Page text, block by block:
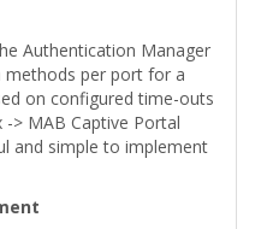
Authentication Manager
per port for a
on configured time-outs
> MAB Captive Portal
and simple to implement